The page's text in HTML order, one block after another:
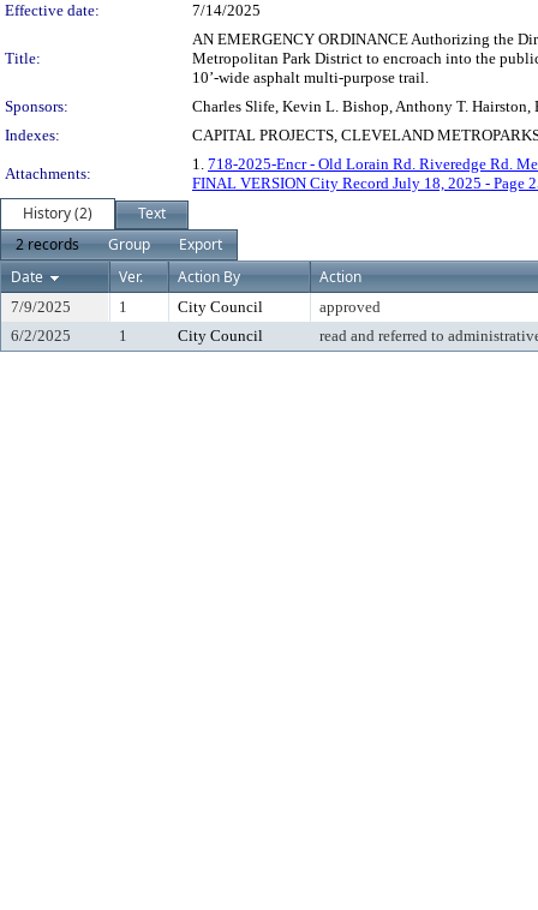
Effective date:
7/14/2025
Title:
AN EMERGENCY ORDINANCE Authorizing the
Metropolitan Park District to encroach into the
10’-wide asphalt multi-purpose trail.
Sponsors:
Charles Slife, Kevin L. Bishop, Anthony T. Hairston,
Indexes:
CAPITAL PROJECTS, CLEVELAND
Attachments:
1. 718-2025-Encr - Old Lorain Rd. Riveredge Rd.
FINAL VERSION City Record July 18, 2025 - Page
History (2)
Text
2 records
Group
Export
Date
Ver. Action By Action
7/9/2025 1 City Council
approved
6/2/2025
1 City Council read and referred to